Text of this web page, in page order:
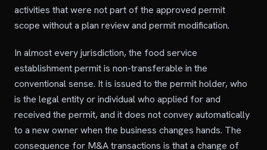
activities that were not part of the approved permit
scope without a plan review and permit modification.
In almost every jurisdiction, the food service
establishment permit is non-transferable in the
conventional sense. It is issued to the permit holder, who
is the legal entity or individual who applied for and
received the permit, and it does not convey automatically
to a new owner when the business changes hands. The
consequence for M&A transactions is that a change of